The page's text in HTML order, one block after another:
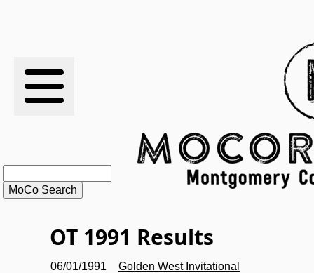
RESULTS
XC
RANKINGS
STATS
HISTORY
OT 1991 Results
06/01/1991
Golden West Invitational